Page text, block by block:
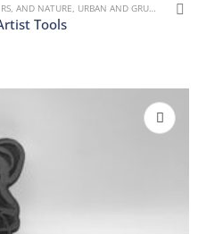
AND NATURE URBAN AND GRUNGE
Tools